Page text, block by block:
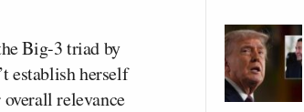
Big-3 triad by
establish herself
relevance